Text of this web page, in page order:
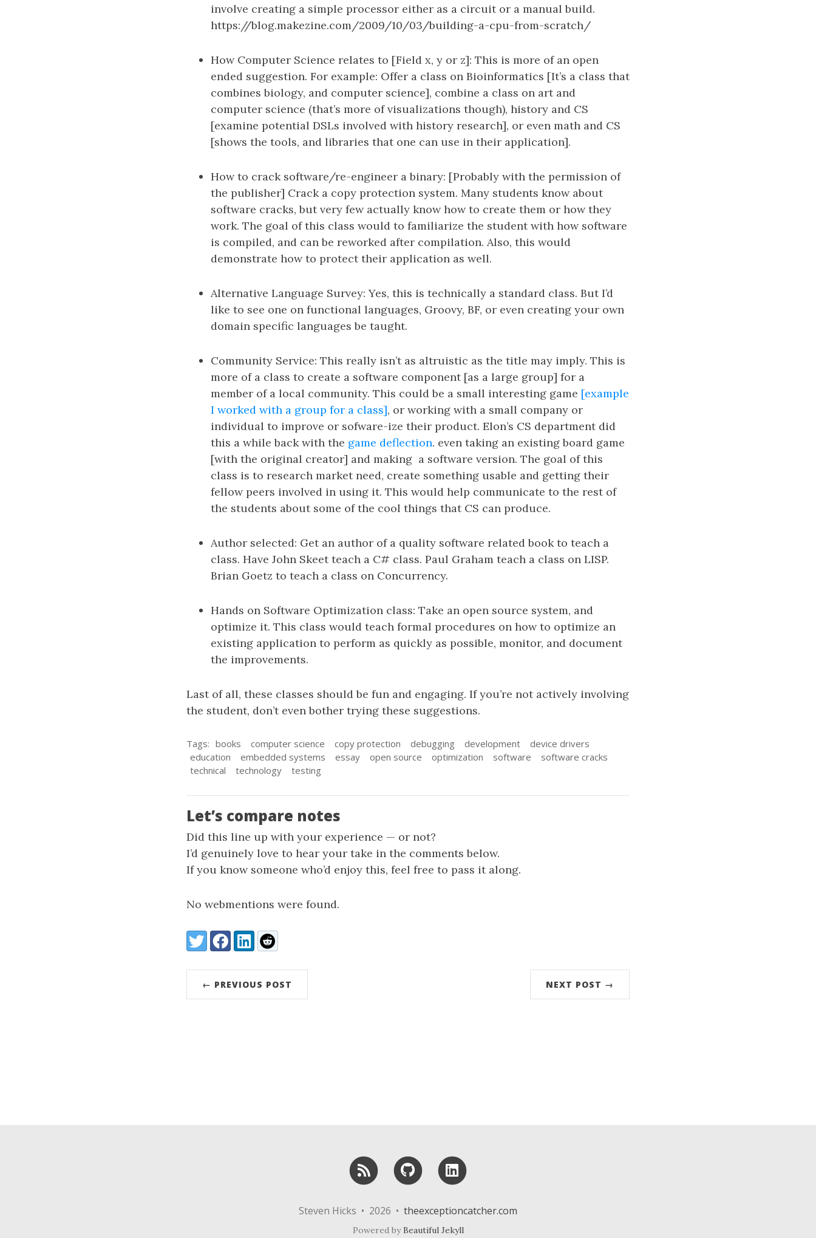
involve creating a simple processor either as a circuit or a manual build.
https://blog.makezine.com/2009/10/03/building-a-cpu-from-scratch/
How Computer Science relates to [Field x, y or z]: This is more of an open
ended suggestion. For example: Offer a class on Bioinformatics [It’s a class that
combines biology, and computer science], combine a class on art and
computer science (that’s more of visualizations though), history and CS
[examine potential DSLs involved with history research], or even math and CS
[shows the tools, and libraries that one can use in their application].
How to crack software/re-engineer a binary: [Probably with the permission of
the publisher] Crack a copy protection system. Many students know about
software cracks, but very few actually know how to create them or how they
work. The goal of this class would to familiarize the student with how software
is compiled, and can be reworked after compilation. Also, this would
demonstrate how to protect their application as well.
Alternative Language Survey: Yes, this is technically a standard class. But I’d
like to see one on functional languages, Groovy, BF, or even creating your own
domain specific languages be taught.
Community Service: This really isn’t as altruistic as the title may imply. This is
more of a class to create a software component [as a large group] for a
member of a local community. This could be a small interesting game [example
I worked with a group for a class], or working with a small company or
individual to improve or sofware-ize their product. Elon’s CS department did
this a while back with the game deflection. even taking an existing board game
[with the original creator] and making a software version. The goal of this
class is to research market need, create something usable and getting their
fellow peers involved in using it. This would help communicate to the rest of
the students about some of the cool things that CS can produce.
Author selected: Get an author of a quality software related book to teach a
class. Have John Skeet teach a C# class. Paul Graham teach a class on LISP.
Brian Goetz to teach a class on Concurrency.
Hands on Software Optimization class: Take an open source system, and
optimize it. This class would teach formal procedures on how to optimize an
existing application to perform as quickly as possible, monitor, and document
the improvements.
Last of all, these classes should be fun and engaging. If you’re not actively involving
the student, don’t even bother trying these suggestions.
Tags: books computer science copy protection debugging development
device drivers
education
embedded systems essay open source optimization software
software cracks
technical
technology testing
Let’s compare notes
Did this line up with your experience — or not?
I’d genuinely love to hear your take in the comments below.
If you know someone who’d enjoy this, feel free to pass it along.
No webmentions were found.
Share:
TwitterFacebookLinkedIn
Reddit
← PREVIOUS POST NEXT POST →
RSS GitHub
Steven Hicks • 2026 • theexceptioncatcher.com
Powered byBeautiful Jekyll